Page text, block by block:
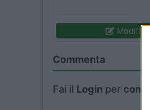
Modifica
Commenta
Fai il Login per